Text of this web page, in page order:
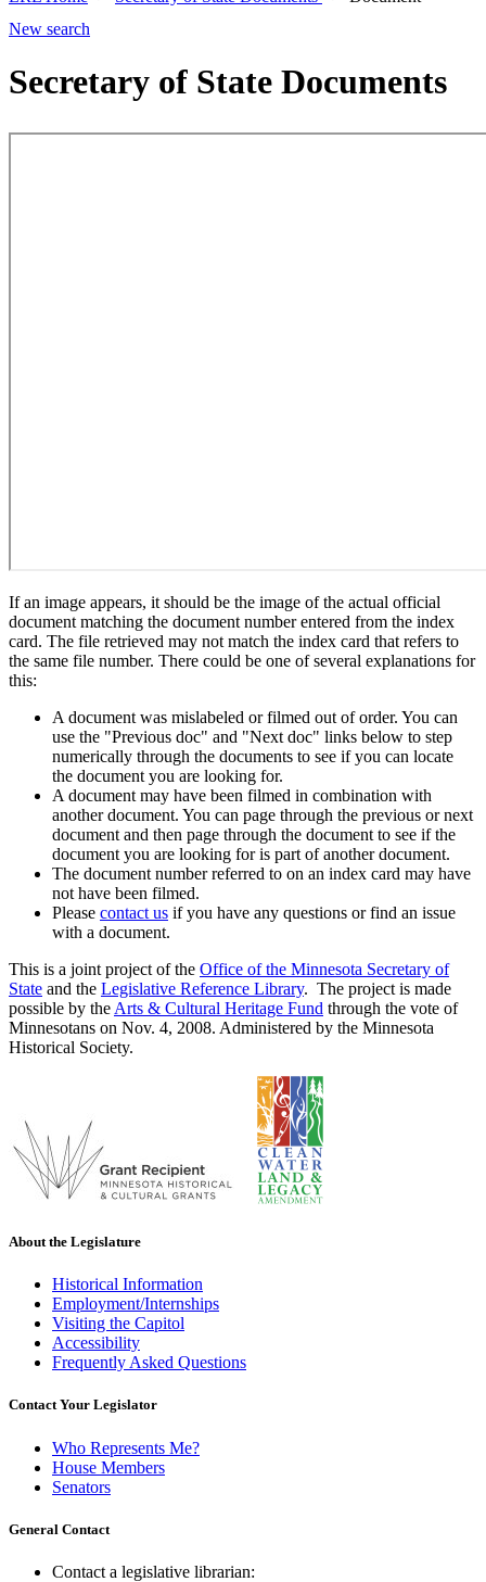
New search
Secretary of State Documents
If an image appears, it should be the image of the actual official
document matching the document number entered from the index
card. The file retrieved may not match the index card that refers to
the same file number. There could be one of several explanations for
this:
A document was mislabeled or filmed out of order. You can
use the "Previous doc" and "Next doc" links below to step
numerically through the documents to see if you can locate
the document you are looking for.
A document may have been filmed in combination with
another document. You can page through the previous or next
document and then page through the document to see if the
document you are looking for is part of another document.
The document number referred to on an index card may have
not have been filmed.
Please contact us if you have any questions or find an issue
with a document.
This is a joint project of the Office of the Minnesota Secretary of
State and the Legislative Reference Library. The project is made
possible by the Arts & Cultural Heritage Fund through the vote of
Minnesotans on Nov. 4, 2008. Administered by the Minnesota
Historical Society.
About the Legislature
Historical Information
Employment/Internships
Visiting the Capitol
Accessibility
Frequently Asked Questions
Contact Your Legislator
Who Represents Me?
House Members
Senators
General Contact
Contact a legislative librarian: